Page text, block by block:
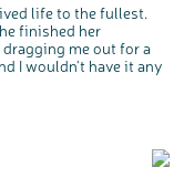
life to the fullest.
finished her
me out for a
I wouldn't have it any